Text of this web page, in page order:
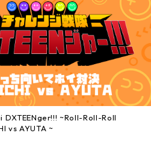
DXTEENger!!! ~Roll-Roll-Roll
vs AYUTA ~